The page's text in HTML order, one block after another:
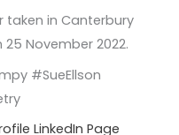
taken in Canterbury
November 2022.
#SueEllson
LinkedIn Page